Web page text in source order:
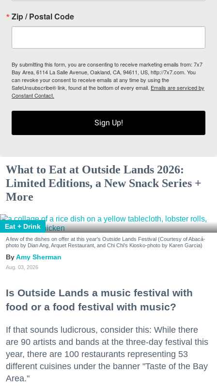
Zip / Postal Code
By submitting this form, you are consenting to receive marketing emails from: 7x7
Bay Area, 6114 La Salle Avenue, Oakland, CA, 94611, US, http://7x7.com. You
can revoke your consent to receive emails at any time by using the
SafeUnsubscribe® link, found at the bottom of every email. Emails are serviced by
Constant Contact.
Sign Up!
What to Eat at Outside Lands 2026:
Limited Editions, a New Snack Series +
More
Eat + Drink
A few of the dishes on offer at this year's Outside Lands Festival (Courtesy of Abacá-
photo by Dian Ang, Arquet Restaurant, and Chi Chi's Kiosko-photo by Karen Garcia)
Amy Sherman
Aug. 03, 2026
Is Outside Lands a music festival with
food or a food festival with music?
If that sounds ludicrous, consider this: While there
are 90 artists and bands at the three-day festival this
year, there are 100 restaurants representing 53
different cuisines under the banner "Taste of the Bay
Area."